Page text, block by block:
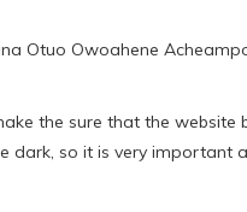
Otuo Owoahene
the sure that the website
dark, so it is very important